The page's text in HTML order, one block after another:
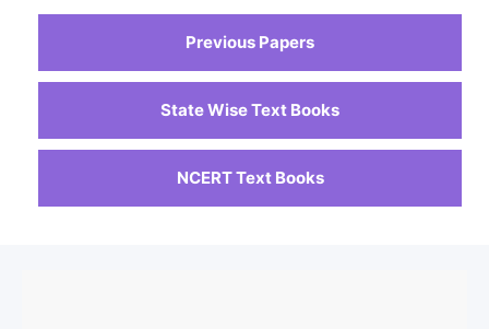
Previous Papers
State Wise Text Books
NCERT Text Books